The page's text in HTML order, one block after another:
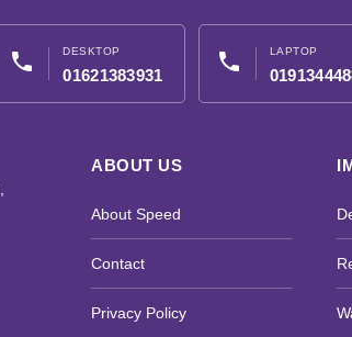
phone DESKTOP
01621383931
phone LAPTOP
ABOUT US
About Speed
Contact
Privacy Policy